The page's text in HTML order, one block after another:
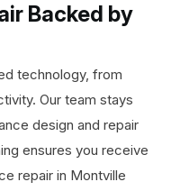
Backed by
technology, from
Our team stays
design and repair
ensures you receive
repair in Montville